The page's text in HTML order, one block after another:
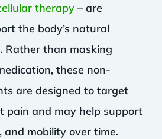
therapy– are
the body’s natural
Rather than masking
these non-
are designed to target
pain and may help support
and mobility over time.